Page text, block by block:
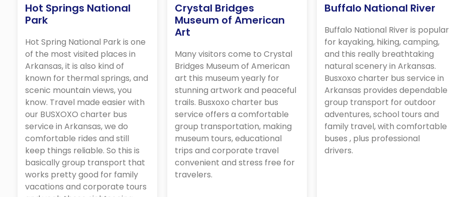
Hot Springs National
Park
Hot Spring National Park is one
of the most visited places in
Arkansas, it is also kind of
known for thermal springs, and
scenic mountain views, you
know. Travel made easier with
our BUSXOXO charter bus
service in Arkansas, we do
comfortable rides and still
keep things reliable. So this is
basically group transport that
works pretty good for family
vacations and corporate tours
Crystal Bridges
Museum of American
Art
Many visitors come to Crystal
Bridges Museum of American
art this museum yearly for
stunning artwork and peaceful
trails. Busxoxo charter bus
service offers a comfortable
group transportation, making
museum tours, educational
trips and corporate travel
convenient and stress free for
travelers.
Buffalo National River
Buffalo National River is popular
for kayaking, hiking, camping,
and this really breathtaking
natural scenery in Arkansas.
Busxoxo charter bus service in
Arkansas provides dependable
group transport for outdoor
adventures, school tours and
family travel, with comfortable
buses , plus professional
drivers.